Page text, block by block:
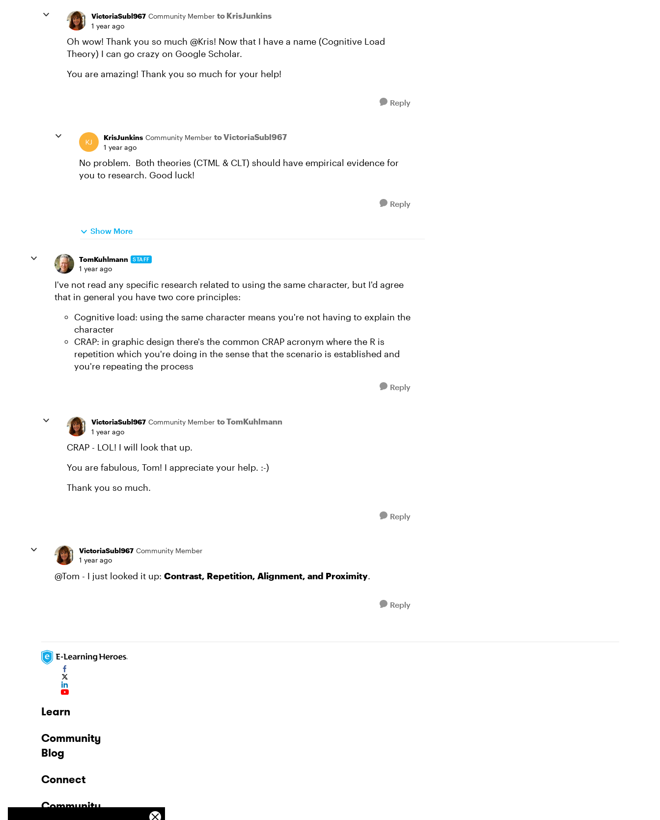
VictoriaSubl967 Community Member to KrisJunkins
1 year ago
Oh wow! Thank you so much @Kris! Now that I have a name (Cognitive Load
Theory) I can go crazy on Google Scholar.
You are amazing! Thank you so much for your help!
Reply
KrisJunkins Community Member to VictoriaSubl967
1 year ago
No problem. Both theories (CTML & CLT) should have empirical evidence for
you to research. Good luck!
Reply
Show More
TomKuhlmann STAFF
1 year ago
I've not read any specific research related to using the same character, but I'd agree
that in general you have two core principles:
Cognitive load: using the same character means you're not having to explain the
character
CRAP: in graphic design there's the common CRAP acronym where the R is
repetition which you're doing in the sense that the scenario is established and
you're repeating the process
Reply
VictoriaSubl967 Community Member to TomKuhlmann
1 year ago
CRAP - LOL! I will look that up.
You are fabulous, Tom! I appreciate your help. :-)
Thank you so much.
Reply
VictoriaSubl967 Community Member
1 year ago
@Tom - I just looked it up: Contrast, Repetition, Alignment, and Proximity.
Reply
Learn
Community
Blog
Connect
Community